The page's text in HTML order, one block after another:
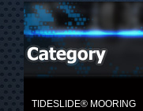
TIDESLIDE® MOORING